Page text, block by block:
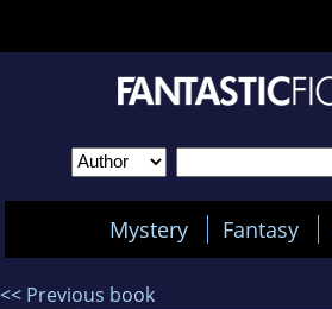
Mystery Fantasy
<< Previous book